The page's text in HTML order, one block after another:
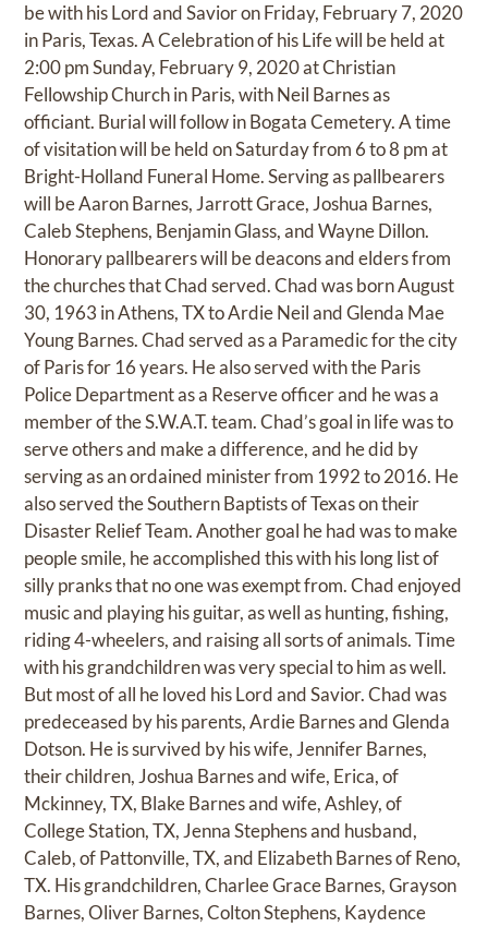
be with his Lord and Savior on Friday, February 7, 2020
in Paris, Texas. A Celebration of his Life will be held at
2:00 pm Sunday, February 9, 2020 at Christian
Fellowship Church in Paris, with Neil Barnes as
officiant. Burial will follow in Bogata Cemetery. A time
of visitation will be held on Saturday from 6 to 8 pm at
Bright-Holland Funeral Home. Serving as pallbearers
will be Aaron Barnes, Jarrott Grace, Joshua Barnes,
Caleb Stephens, Benjamin Glass, and Wayne Dillon.
Honorary pallbearers will be deacons and elders from
the churches that Chad served. Chad was born August
30, 1963 in Athens, TX to Ardie Neil and Glenda Mae
Young Barnes. Chad served as a Paramedic for the city
of Paris for 16 years. He also served with the Paris
Police Department as a Reserve officer and he was a
member of the S.W.A.T. team. Chad’s goal in life was to
serve others and make a difference, and he did by
serving as an ordained minister from 1992 to 2016. He
also served the Southern Baptists of Texas on their
Disaster Relief Team. Another goal he had was to make
people smile, he accomplished this with his long list of
silly pranks that no one was exempt from. Chad enjoyed
music and playing his guitar, as well as hunting, fishing,
riding 4-wheelers, and raising all sorts of animals. Time
with his grandchildren was very special to him as well.
But most of all he loved his Lord and Savior. Chad was
predeceased by his parents, Ardie Barnes and Glenda
Dotson. He is survived by his wife, Jennifer Barnes,
their children, Joshua Barnes and wife, Erica, of
Mckinney, TX, Blake Barnes and wife, Ashley, of
College Station, TX, Jenna Stephens and husband,
Caleb, of Pattonville, TX, and Elizabeth Barnes of Reno,
TX. His grandchildren, Charlee Grace Barnes, Grayson
Barnes, Oliver Barnes, Colton Stephens, Kaydence